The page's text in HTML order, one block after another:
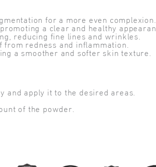
for a more even complexion.
a clear and healthy
reducing fine lines and wrinkles.
redness and inflammation.
a smoother and softer skin texture.
and apply it to the desired areas.
of the powder.